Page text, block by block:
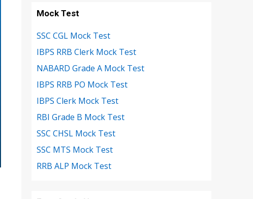
Mock Test
SSC CGL Mock Test
IBPS RRB Clerk Mock Test
NABARD Grade A Mock Test
IBPS RRB PO Mock Test
IBPS Clerk Mock Test
RBI Grade B Mock Test
SSC CHSL Mock Test
SSC MTS Mock Test
RRB ALP Mock Test